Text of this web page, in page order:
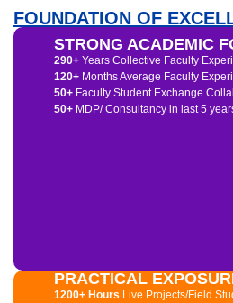
FOUNDATION OF
STRONG ACADEMIC
290+ Years Collective Faculty
120+ Months Average Faculty
50+ Faculty Student Exchange
50+ MDP/ Consultancy in last 5
PRACTICAL
1200+ Hours Live Projects/Field